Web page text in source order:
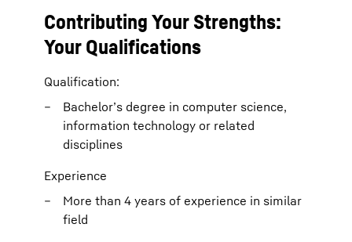
Contributing Your Strengths:
Your Qualifications
Qualification:
Bachelor’s degree in computer science,
information technology or related
disciplines
Experience
More than 4 years of experience in similar
field